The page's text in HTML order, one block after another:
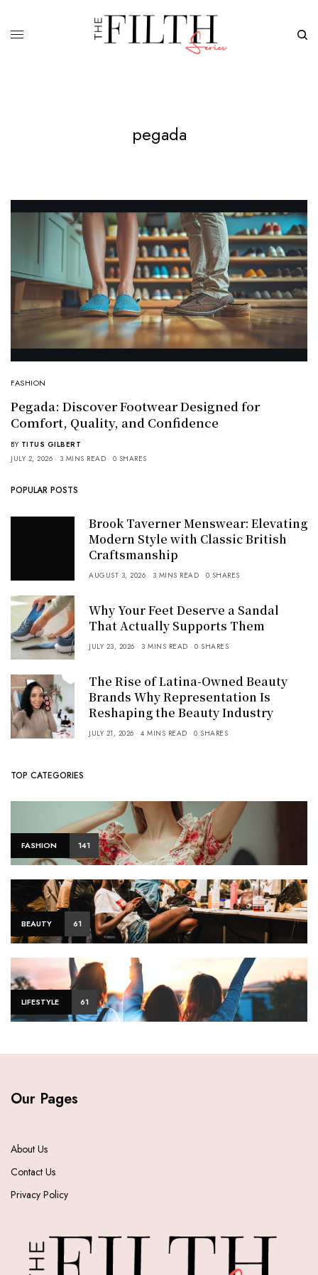
pegada
FASHION
Pegada: Discover Footwear Designed for
Comfort, Quality, and Confidence
BY TITUS GILBERT
JULY 2, 2026
3 MINS READ 0 SHARES
POPULAR POSTS
Brook Taverner Menswear: Elevating
Modern Style with Classic British
Craftsmanship
AUGUST 3, 2026 3 MINS READ 0 SHARES
Why Your Feet Deserve a Sandal
That Actually Supports Them
JULY 23, 2026 3 MINS READ 0 SHARES
The Rise of Latina-Owned Beauty
Brands Why Representation Is
Reshaping the Beauty Industry
JULY 21, 2026 4 MINS READ 0 SHARES
TOP CATEGORIES
FASHION 141
BEAUTY 61
LIFESTYLE 61
Our Pages
About Us
Contact Us
Privacy Policy